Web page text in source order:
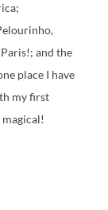
and the
place I have
my first